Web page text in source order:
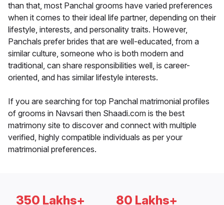
than that, most Panchal grooms have varied preferences
when it comes to their ideal life partner, depending on their
lifestyle, interests, and personality traits. However,
Panchals prefer brides that are well-educated, from a
similar culture, someone who is both modern and
traditional, can share responsibilities well, is career-
oriented, and has similar lifestyle interests.
If you are searching for top Panchal matrimonial profiles
of grooms in Navsari then Shaadi.com is the best
matrimony site to discover and connect with multiple
verified, highly compatible individuals as per your
matrimonial preferences.
350 Lakhs+ 80 Lakhs+